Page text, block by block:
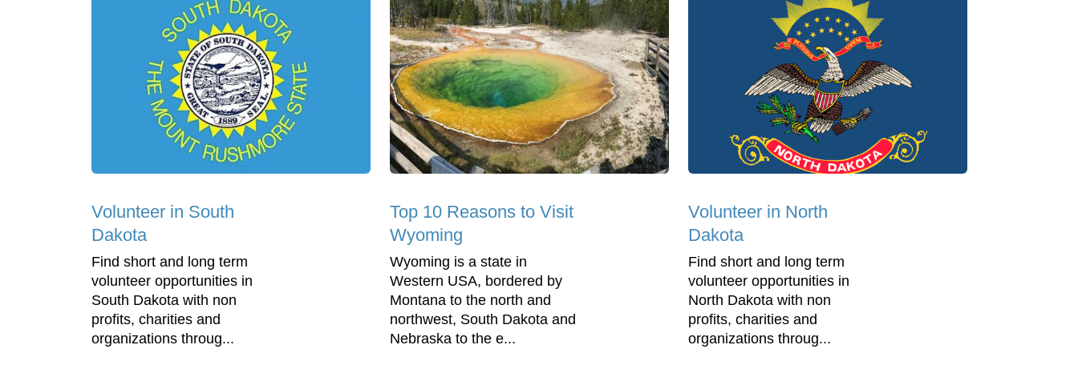
Volunteer in South
Dakota
Find short and long term
volunteer opportunities in
South Dakota with non
profits, charities and
organizations throug...
Top 10 Reasons to Visit
Wyoming
Wyoming is a state in
Western USA, bordered by
Montana to the north and
northwest, South Dakota and
Nebraska to the e...
Volunteer in North
Dakota
Find short and long term
volunteer opportunities in
North Dakota with non
profits, charities and
organizations throug...